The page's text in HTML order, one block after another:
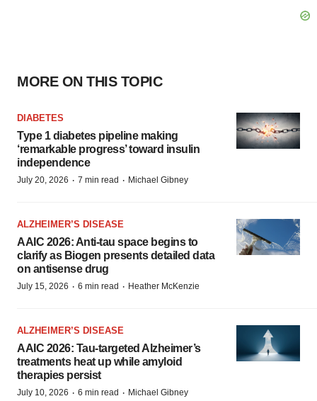
MORE ON THIS TOPIC
DIABETES
Type 1 diabetes pipeline making
‘remarkable progress’ toward insulin
independence
July 20, 2026 · 7 min read · Michael Gibney
ALZHEIMER’S DISEASE
AAIC 2026: Anti-tau space begins to
clarify as Biogen presents detailed data
on antisense drug
July 15, 2026 · 6 min read · Heather McKenzie
ALZHEIMER’S DISEASE
AAIC 2026: Tau-targeted Alzheimer’s
treatments heat up while amyloid
therapies persist
July 10, 2026 · 6 min read · Michael Gibney